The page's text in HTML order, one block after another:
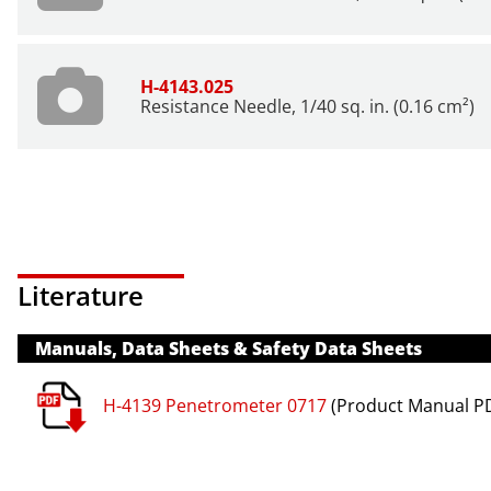
H-4143.025
Resistance Needle, 1/40 sq. in. (0.16 cm²)
Literature
Manuals, Data Sheets & Safety Data Sheets
H-4139 Penetrometer 0717(Product Manual